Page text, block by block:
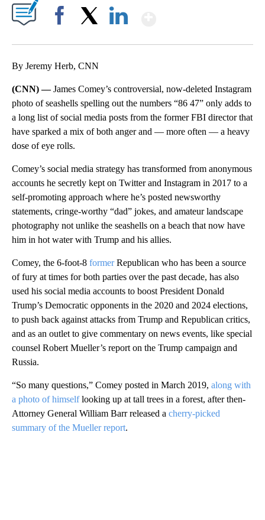
By Jeremy Herb, CNN
(CNN) —James Comey’s controversial, now-deleted Instagram
photo of seashells spelling out the numbers “86 47” only adds to
a long list of social media posts from the former FBI director that
have sparked a mix of both anger and — more often — a heavy
dose of eye rolls.
Comey’s social media strategy has transformed from anonymous
accounts he secretly kept on Twitter and Instagram in 2017 to a
self-promoting approach where he’s posted newsworthy
statements, cringe-worthy “dad” jokes, and amateur landscape
photography not unlike the seashells on a beach that now have
him in hot water with Trump and his allies.
Comey, the 6-foot-8 formerRepublican who has been a source
of fury at times for both parties over the past decade, has also
used his social media accounts to boost President Donald
Trump’s Democratic opponents in the 2020 and 2024 elections,
to push back against attacks from Trump and Republican critics,
and as an outlet to give commentary on news events, like special
counsel Robert Mueller’s report on the Trump campaign and
Russia.
“So many questions,” Comey posted in March 2019, along with
a photo of himselflooking up at tall trees in a forest, after then-
Attorney General William Barr released a cherry-picked
summary of the Mueller report.